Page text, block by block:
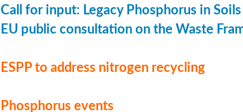
Call for input: Legacy Phosphorus in Soils
EU public consultation on the Waste
ESPP to address nitrogen recycling
Phosphorus events